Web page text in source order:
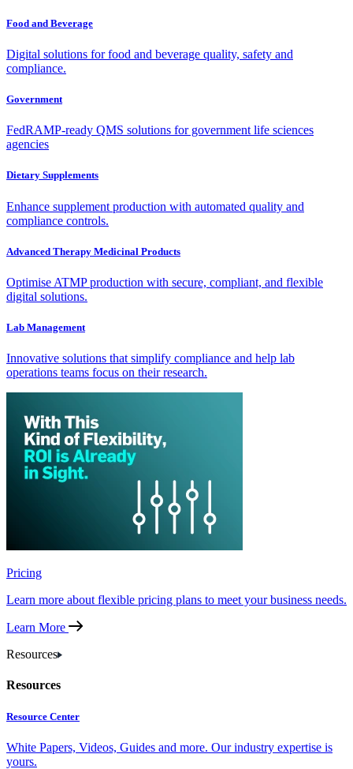
Food and Beverage
Digital solutions for food and beverage quality, safety and
compliance.
Government
FedRAMP-ready QMS solutions for government life sciences
agencies
Dietary Supplements
Enhance supplement production with automated quality and
compliance controls.
Advanced Therapy Medicinal Products
Optimise ATMP production with secure, compliant, and flexible
digital solutions.
Lab Management
Innovative solutions that simplify compliance and help lab
operations teams focus on their research.
Pricing
Learn more about flexible pricing plans to meet your business needs.
Learn More
Resources
Resources
Resource Center
White Papers, Videos, Guides and more. Our industry expertise is
yours.